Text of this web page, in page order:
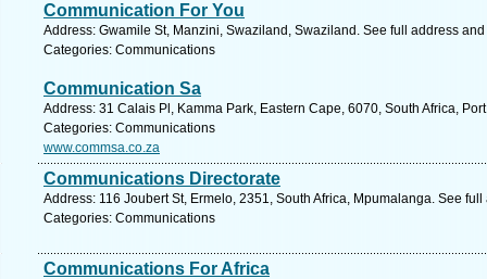
Communication For You
Address: Gwamile St, Manzini, Swaziland, Swaziland. See full address
Categories: Communications
Communication Sa
Address: 31 Calais Pl, Kamma Park, Eastern Cape, 6070, South Africa,
Categories: Communications
www.commsa.co.za
Communications Directorate
Address: 116 Joubert St, Ermelo, 2351, South Africa, Mpumalanga. See
Categories: Communications
Communications For Africa